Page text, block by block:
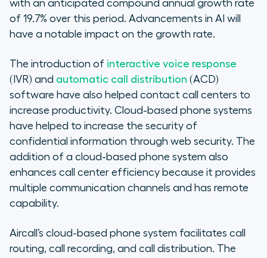
with an anticipated compound annual growth rate
of 19.7% over this period. Advancements in AI will
have a notable impact on the growth rate.
The introduction of interactive voice response
(IVR) and automatic call distribution (ACD)
software have also helped contact call centers to
increase productivity. Cloud-based phone systems
have helped to increase the security of
confidential information through web security. The
addition of a cloud-based phone system also
enhances call center efficiency because it provides
multiple communication channels and has remote
capability.
Aircall’s cloud-based phone system facilitates call
routing, call recording, and call distribution. The